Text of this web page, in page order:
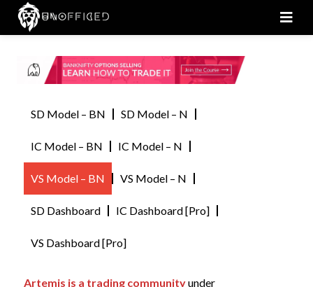
SD Model – BN SD Model – N
IC Model – BN IC Model – N
VS Model – BN VS Model – N
SD Dashboard IC Dashboard [Pro]
VS Dashboard [Pro]
Artemis is a trading communityunder